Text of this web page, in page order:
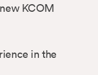
KCOM
in the